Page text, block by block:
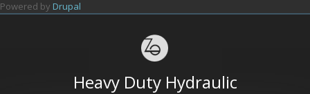
Skip to main content
Powered by Drupal
Heavy Duty Hydraulic